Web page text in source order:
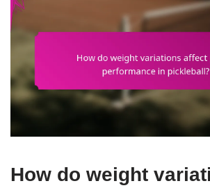
How do weight